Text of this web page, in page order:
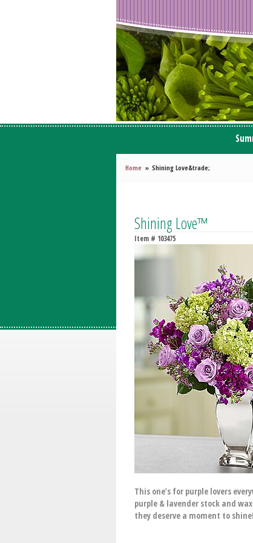
Home Shining Love&trade;
Shining Love™
Item # 103475
This one’s for purple lovers
purple & lavender stock and
they deserve a moment to shine!